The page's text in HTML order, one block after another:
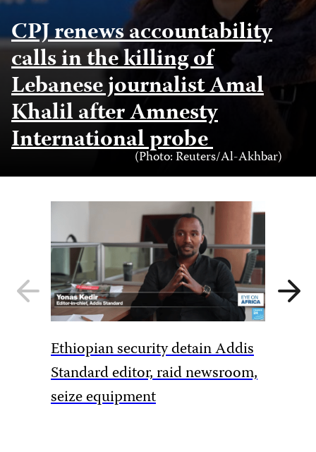
CPJ renews accountability
calls in the killing of
Lebanese journalist Amal
Khalil after Amnesty
International probe
Photo
Credit
(Photo: Reuters/Al-Akhbar)
Previous
slide
Ethiopian security detain Addis
Standard editor, raid newsroom,
seize equipment
Next
slide